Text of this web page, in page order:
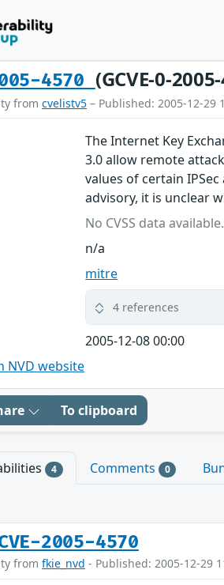
4570 (GCVE-0-
from cvelistv5 – Published: 2005-12-29
The Internet Key
3.0 allow remote
values of certain
advisory, it is unclear
No CVSS data available.
n/a
mitre
4 references
2005-12-08 00:00
NVD website
To clipboard
4 Comments 0
2005-4570
from fkie_nvd - Published: 2005-12-29